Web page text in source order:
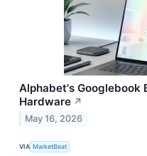
Alphabet's Googlebook
Hardware ↗
May 16, 2026
VIA MarketBeat